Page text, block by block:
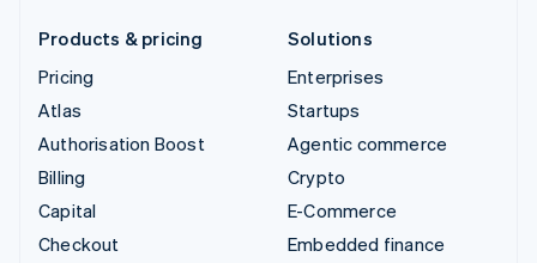
Products & pricing
Pricing
Atlas
Authorisation Boost
Billing
Capital
Checkout
Solutions
Enterprises
Startups
Agentic commerce
Crypto
E-Commerce
Embedded finance